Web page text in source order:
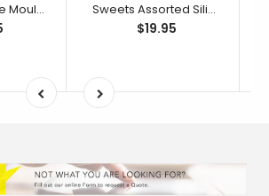
Goose Silicone Mould (Little Bikkie) Sweets Assorted Silicone Mould (Little Bikkie)
$19.95